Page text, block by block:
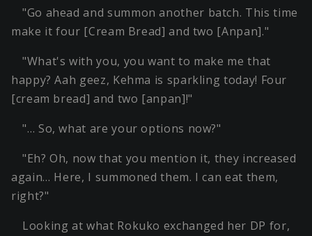
"Go ahead and summon another batch. This time
make it four [Cream Bread] and two [Anpan]."
"What's with you, you want to make me that
happy? Aah geez, Kehma is sparkling today! Four
[cream bread] and two [anpan]!"
"… So, what are your options now?"
"Eh? Oh, now that you mention it, they increased
again… Here, I summoned them. I can eat them,
right?"
Looking at what Rokuko exchanged her DP for,